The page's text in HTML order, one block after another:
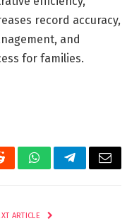
record accuracy,
and
for families.
WhatsAppTelegramEmail
ARTICLE